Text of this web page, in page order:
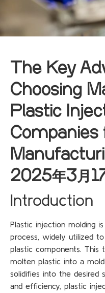
The Key
Choosing
Plastic
Companies
2025年3月
Introduction
Plastic injection molding
process, widely utilized
plastic components. This
molten plastic into a
solidifies into the desired
and efficiency, plastic